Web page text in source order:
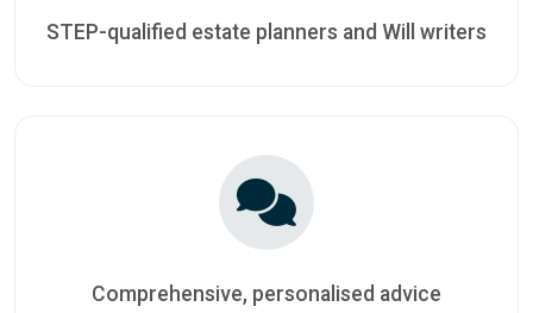
STEP-qualified estate planners and Will writers
Comprehensive, personalised advice